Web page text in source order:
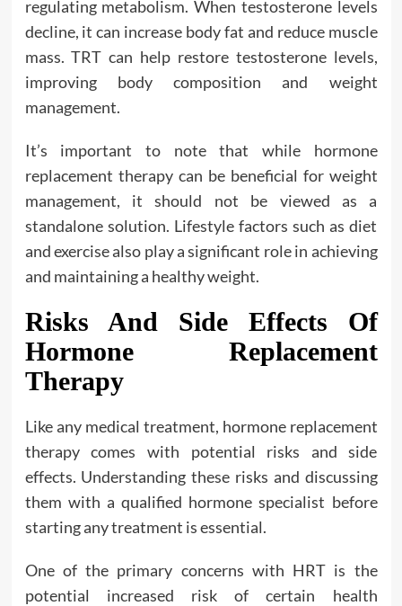
regulating metabolism. When testosterone levels
decline, it can increase body fat and reduce muscle
mass. TRT can help restore testosterone levels,
improving body composition and weight
management.
It’s important to note that while hormone
replacement therapy can be beneficial for weight
management, it should not be viewed as a
standalone solution. Lifestyle factors such as diet
and exercise also play a significant role in achieving
and maintaining a healthy weight.
Risks And Side Effects Of
Hormone Replacement
Therapy
Like any medical treatment, hormone replacement
therapy comes with potential risks and side
effects. Understanding these risks and discussing
them with a qualified hormone specialist before
starting any treatment is essential.
One of the primary concerns with HRT is the
potential increased risk of certain health